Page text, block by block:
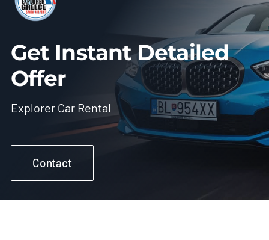
Get Instant Detailed
Offer
Explorer Car Rental
Contact